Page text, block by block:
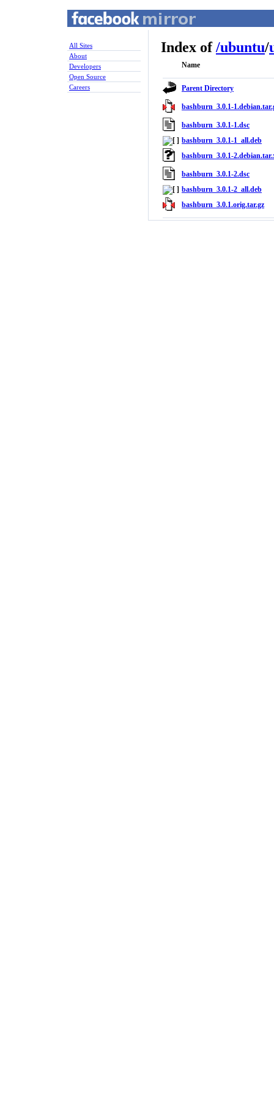
All Sites
About
Developers
Open Source
Careers
Index of/ubuntu/
Name
Parent Directory
bashburn_3.0.1-
bashburn_3.0.1-1.dsc
bashburn_3.0.1-1_all.deb
bashburn_3.0.1-
bashburn_3.0.1-2.dsc
bashburn_3.0.1-2_all.deb
bashburn_3.0.1.orig.tar.gz